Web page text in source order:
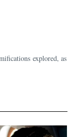
explored, as